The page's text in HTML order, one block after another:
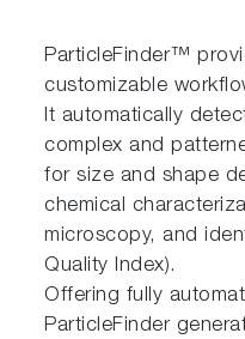
ParticleFinder™
customizable
It automatically
complex and
for size and shape
chemical
microscopy, and
Quality Index).
Offering fully
ParticleFinder